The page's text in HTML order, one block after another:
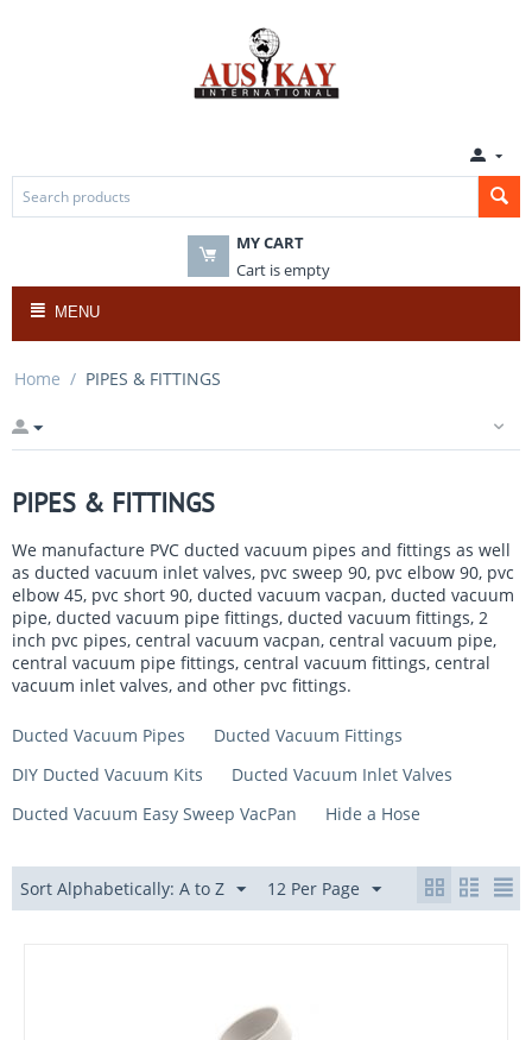
MY CART
Cart is empty
MENU
Home / PIPES & FITTINGS
PIPES & FITTINGS
We manufacture PVC ducted vacuum pipes and fittings as well
as ducted vacuum inlet valves, pvc sweep 90, pvc elbow 90, pvc
elbow 45, pvc short 90, ducted vacuum vacpan, ducted vacuum
pipe, ducted vacuum pipe fittings, ducted vacuum fittings, 2
inch pvc pipes, central vacuum vacpan, central vacuum pipe,
central vacuum pipe fittings, central vacuum fittings, central
vacuum inlet valves, and other pvc fittings.
Ducted Vacuum Pipes
Ducted Vacuum Fittings
DIY Ducted Vacuum Kits
Ducted Vacuum Inlet Valves
Ducted Vacuum Easy Sweep VacPan
Hide a Hose
Sort Alphabetically: A to Z 12 Per Page